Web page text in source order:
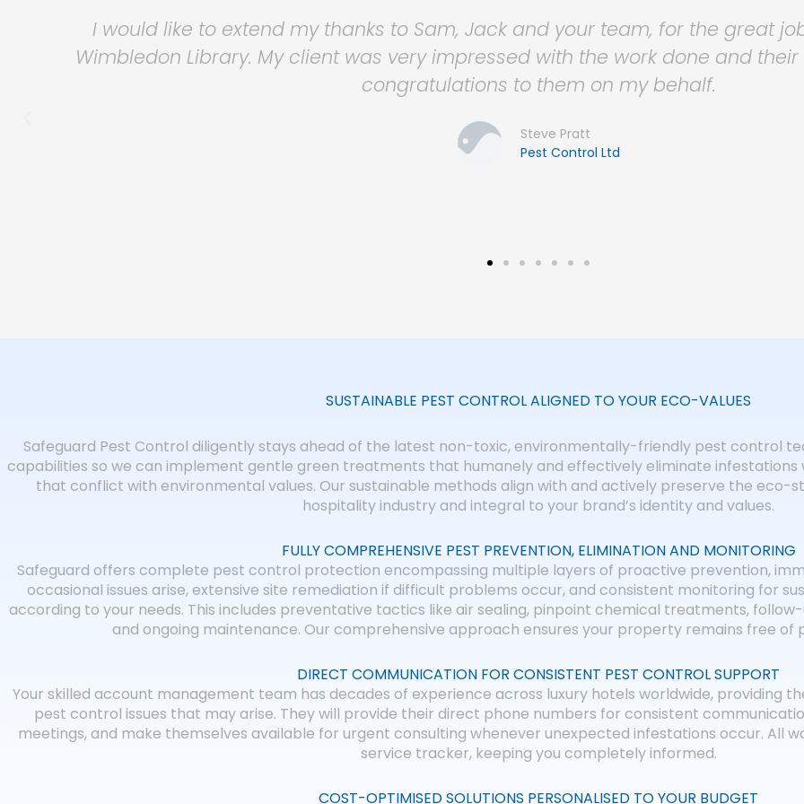
Safeguard have provided Workspace Group with pest control services for
consistently provided an effective, professional, reliable, friendly and cost
they are sympathetic to our business needs and are always there to offer
Christina Cannon
SUSTAINABLE PEST CONTROL ALIGNED TO YOUR ECO-VALUES
Safeguard Pest Control diligently stays ahead of the latest non-toxic, environmentally-friendly pest control
capabilities so we can implement gentle green treatments that humanely and effectively eliminate infestations
that conflict with environmental values. Our sustainable methods align with and actively preserve the eco-
hospitality industry and integral to your brand’s identity and values.
FULLY COMPREHENSIVE PEST PREVENTION, ELIMINATION AND MONITORING
Safeguard offers complete pest control protection encompassing multiple layers of proactive prevention,
occasional issues arise, extensive site remediation if difficult problems occur, and consistent monitoring for
according to your needs. This includes preventative tactics like air sealing, pinpoint chemical treatments,
and ongoing maintenance. Our comprehensive approach ensures your property remains free of
DIRECT COMMUNICATION FOR CONSISTENT PEST CONTROL SUPPORT
Your skilled account management team has decades of experience across luxury hotels worldwide, providing
pest control issues that may arise. They will provide their direct phone numbers for consistent
meetings, and make themselves available for urgent consulting whenever unexpected infestations occur. All
service tracker, keeping you completely informed.
COST-OPTIMISED SOLUTIONS PERSONALISED TO YOUR BUDGET